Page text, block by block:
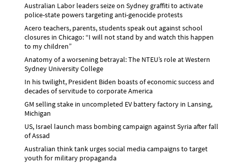
Australian Labor leaders seize on Sydney graffiti to activate
police-state powers targeting anti-genocide protests
Acero teachers, parents, students speak out against school
closures in Chicago: “I will not stand by and watch this happen
to my children”
Anatomy of a worsening betrayal: The NTEU’s role at Western
Sydney University College
In his twilight, President Biden boasts of economic success and
decades of servitude to corporate America
GM selling stake in uncompleted EV battery factory in Lansing,
Michigan
US, Israel launch mass bombing campaign against Syria after fall
of Assad
Australian think tank urges social media campaigns to target
youth for military propaganda